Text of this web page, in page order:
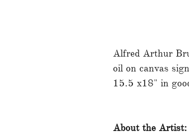
Alfred Arthur
oil on canvas
15.5 x18" in
About the Artist: